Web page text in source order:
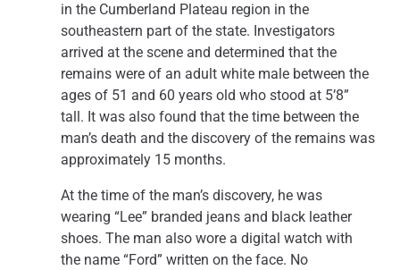
in the Cumberland Plateau region in the
southeastern part of the state. Investigators
arrived at the scene and determined that the
remains were of an adult white male between the
ages of 51 and 60 years old who stood at 5’8”
tall. It was also found that the time between the
man’s death and the discovery of the remains was
approximately 15 months.
At the time of the man’s discovery, he was
wearing “Lee” branded jeans and black leather
shoes. The man also wore a digital watch with
the name “Ford” written on the face. No